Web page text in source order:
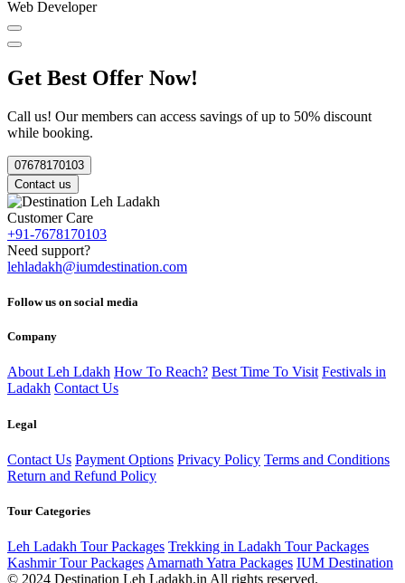
Web Developer
Get Best Offer Now!
Call us! Our members can access savings of up to 50% discount
while booking.
07678170103
Contact us
Customer Care
+91-7678170103
Need support?
lehladakh@iumdestination.com
Follow us on social media
Company
About Leh Ldakh How To Reach? Best Time To Visit Festivals in
Ladakh Contact Us
Legal
Contact Us Payment Options Privacy Policy Terms and Conditions
Return and Refund Policy
Tour Categories
Leh Ladakh Tour Packages Trekking in Ladakh Tour Packages
Kashmir Tour Packages Amarnath Yatra Packages IUM Destination
© 2024 Destination Leh Ladakh.in All rights reserved.